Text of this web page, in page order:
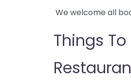
We welcome all
Things